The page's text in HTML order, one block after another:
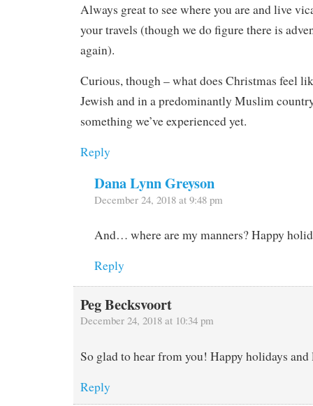
Always great to see where you are and live
your travels (though we do figure there is
again).
Curious, though – what does Christmas feel
Jewish and in a predominantly Muslim
something we’ve experienced yet.
Reply
Dana Lynn Greyson
December 24, 2018 at 9:48 pm
And… where are my manners? Happy
Reply
Peg Becksvoort
December 24, 2018 at 10:34 pm
So glad to hear from you! Happy holidays and
Reply